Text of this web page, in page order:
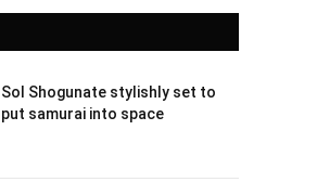
Sol Shogunate stylishly set to
put samurai into space